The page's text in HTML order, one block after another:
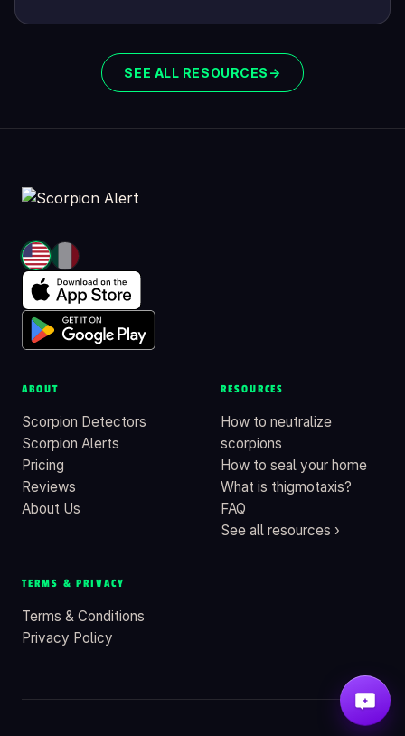
SEE ALL RESOURCES →
ABOUT
Scorpion Detectors
Scorpion Alerts
Pricing
Reviews
About Us
RESOURCES
How to neutralize
scorpions
How to seal your home
What is thigmotaxis?
FAQ
See all resources ›
TERMS & PRIVACY
Terms & Conditions
Privacy Policy